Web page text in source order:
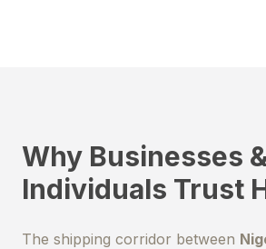
Why Businesses &
Individuals Trust
The shipping corridor between